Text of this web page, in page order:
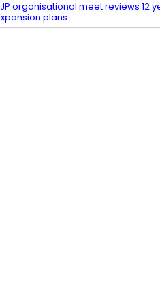
organisational meet reviews 12
plans